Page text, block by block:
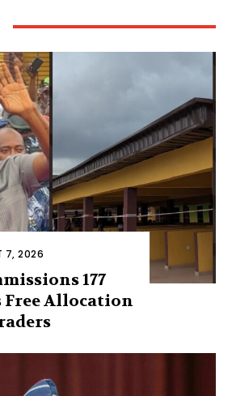
7, 2026
177
Free Allocation